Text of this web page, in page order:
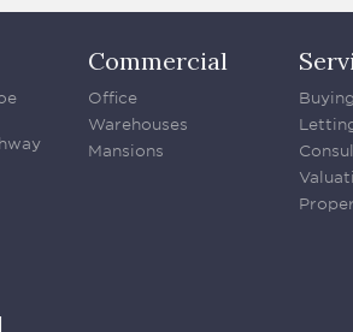
Commercial
Office
Warehouses
Mansions